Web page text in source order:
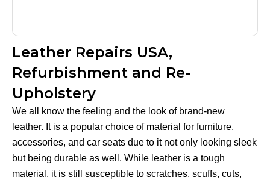
Leather Repairs USA,
Refurbishment and Re-
Upholstery
We all know the feeling and the look of brand-new
leather. It is a popular choice of material for furniture,
accessories, and car seats due to it not only looking sleek
but being durable as well. While leather is a tough
material, it is still susceptible to scratches, scuffs, cuts,